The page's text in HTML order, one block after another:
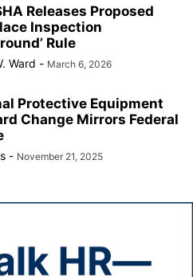
Releases Proposed
Inspection
Rule
Ward - March 6, 2026
Protective Equipment
Change Mirrors Federal
- November 21, 2025